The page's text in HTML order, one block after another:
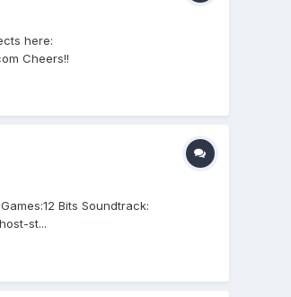
here:
Cheers!!
Bits Soundtrack:
st...